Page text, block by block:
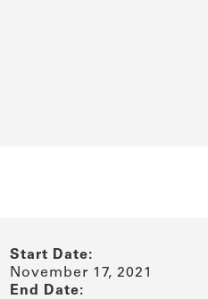
Start Date:
November 17, 2021
End Date: